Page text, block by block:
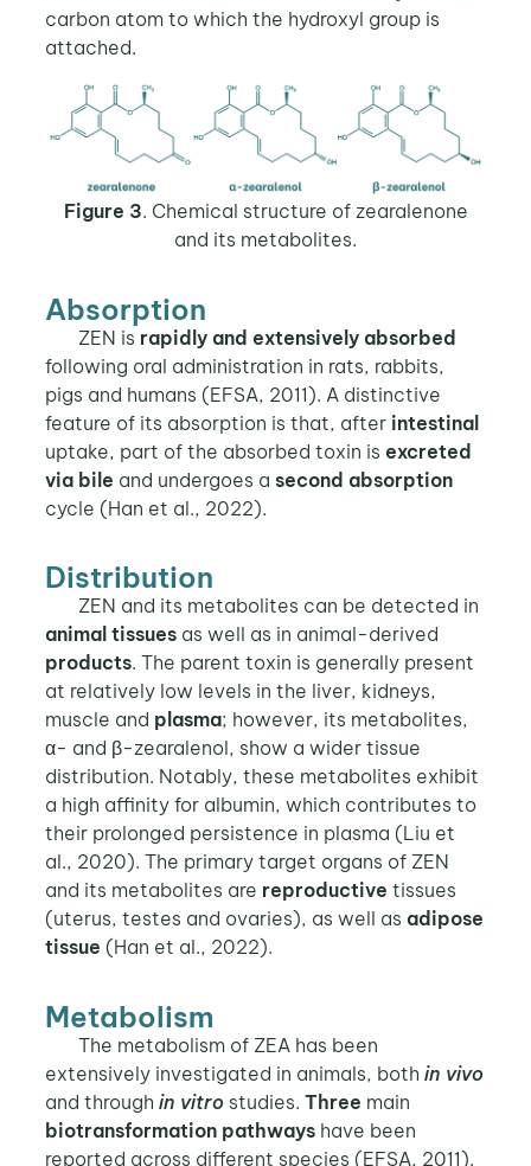
carbon atom to which the hydroxyl group is
attached.
Figure 3. Chemical structure of zearalenone
and its metabolites.
Absorption
ZEN is rapidly and extensively absorbed
following oral administration in rats, rabbits,
pigs and humans (EFSA, 2011). A distinctive
feature of its absorption is that, after intestinal
uptake, part of the absorbed toxin is excreted
via bile and undergoes a second absorption
cycle (Han et al., 2022).
Distribution
ZEN and its metabolites can be detected in
animal tissuesas well as in animal-derived
products. The parent toxin is generally present
at relatively low levels in the liver, kidneys,
muscle and plasma; however, its metabolites,
α- and β-zearalenol, show a wider tissue
distribution. Notably, these metabolites exhibit
a high affinity for albumin, which contributes to
their prolonged persistence in plasma (Liu et
al., 2020). The primary target organs of ZEN
and its metabolites are reproductive tissues
(uterus, testes and ovaries), as well as adipose
tissue (Han et al., 2022).
Metabolism
The metabolism of ZEA has been
extensively investigated in animals, both in vivo
and through in vitro studies. Three main
biotransformation pathwayshave been
reported across different species (EFSA, 2011).